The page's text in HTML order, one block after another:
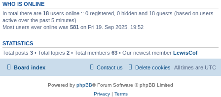
WHO IS ONLINE
In total there are 18 users online :: 0 registered, 0 hidden and 18 guests (based on users
active over the past 5 minutes)
Most users ever online was 581 on Fri 19. Sep 2025, 19:52
STATISTICS
Total posts 3 • Total topics 2 • Total members 63 • Our newest member LewisCof
Board index All times are UTC
Delete cookies
Contact us
Powered by phpBB® Forum Software © phpBB Limited
Privacy| Terms